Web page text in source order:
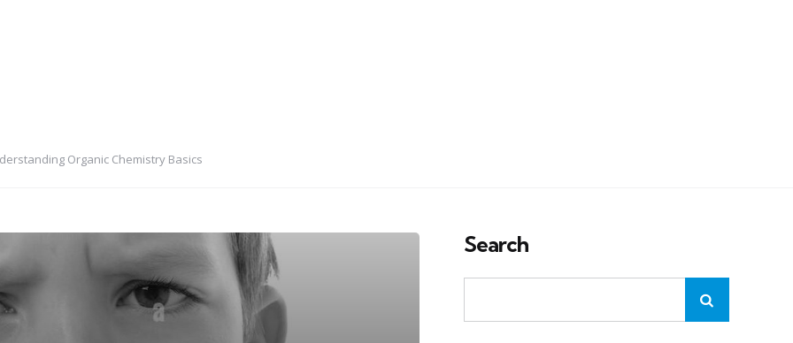
Organic Chemistry Basics
Search